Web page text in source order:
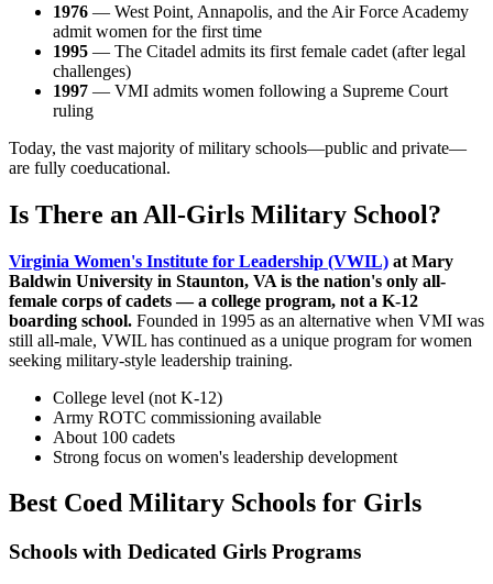
1976 — West Point, Annapolis, and the Air Force Academy
admit women for the first time
1995 — The Citadel admits its first female cadet (after legal
challenges)
1997 — VMI admits women following a Supreme Court
ruling
Today, the vast majority of military schools—public and private—
are fully coeducational.
Is There an All-Girls Military School?
Virginia Women's Institute for Leadership (VWIL) at Mary
Baldwin University in Staunton, VA is the nation's only all-
female corps of cadets — a college program, not a K-12
boarding school. Founded in 1995 as an alternative when VMI was
still all-male, VWIL has continued as a unique program for women
seeking military-style leadership training.
College level (not K-12)
Army ROTC commissioning available
About 100 cadets
Strong focus on women's leadership development
Best Coed Military Schools for Girls
Schools with Dedicated Girls Programs